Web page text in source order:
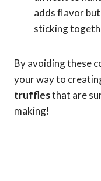
adds flavor
sticking
By avoiding these
your way to
trufflesthat are
making!